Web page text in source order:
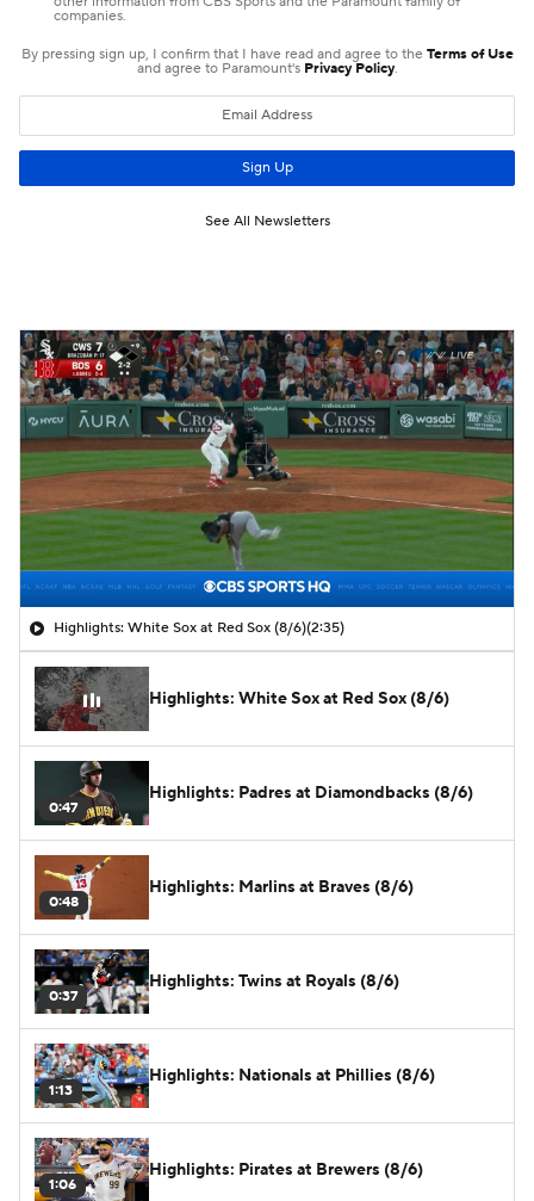
Highlights: White Sox at Red Sox (8/6)(2:35)
Highlights: White Sox at Red Sox (8/6)
0:47
Highlights: Padres at Diamondbacks (8/6)
0:48
Highlights: Marlins at Braves (8/6)
0:37
Highlights: Twins at Royals (8/6)
1:13
Highlights: Nationals at Phillies (8/6)
1:06
Highlights: Pirates at Brewers (8/6)